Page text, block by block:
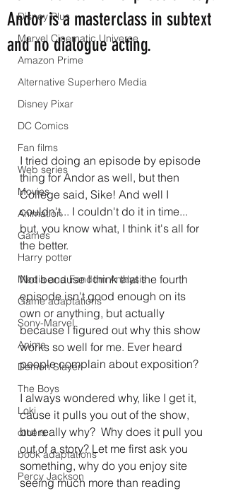
Disney Plus
Marvel Cinematic Universe
Amazon Prime
Alternative Superhero Media
Disney Pixar
DC Comics
Fan films
Web series
Movies
Animation
Games
Harry potter
Media and Fandom Analysis
Game adaptations
Sony-Marvel
Anime
Demon Slayer
The Boys
Loki
others
book adaptations
Percy Jackson
Andor is a masterclass in subtext
and no dialogue acting.
I tried doing an episode by episode
thing for Andor as well, but then
College said, Sike! And well I
couldn't... I couldn't do it in time...
but, you know what, I think it's all for
the better.
Not because I think that the fourth
episode isn't good enough on its
own or anything, but actually
because I figured out why this show
works so well for me. Ever heard
people complain about exposition?
I always wondered why, like I get it,
cause it pulls you out of the show,
but really why?  Why does it pull you
out of a story? Let me first ask you
something, why do you enjoy site
seeing much more than reading